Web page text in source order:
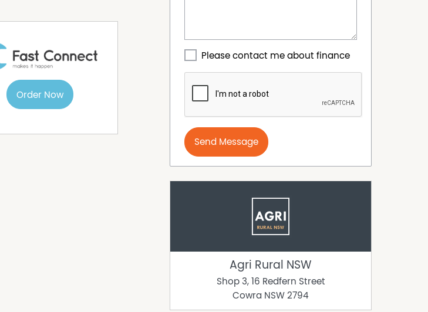
storage, bull bar, front
Order Now
Please contact me about finance
Send Message
Agri Rural NSW
Shop 3, 16 Redfern Street
Cowra NSW 2794